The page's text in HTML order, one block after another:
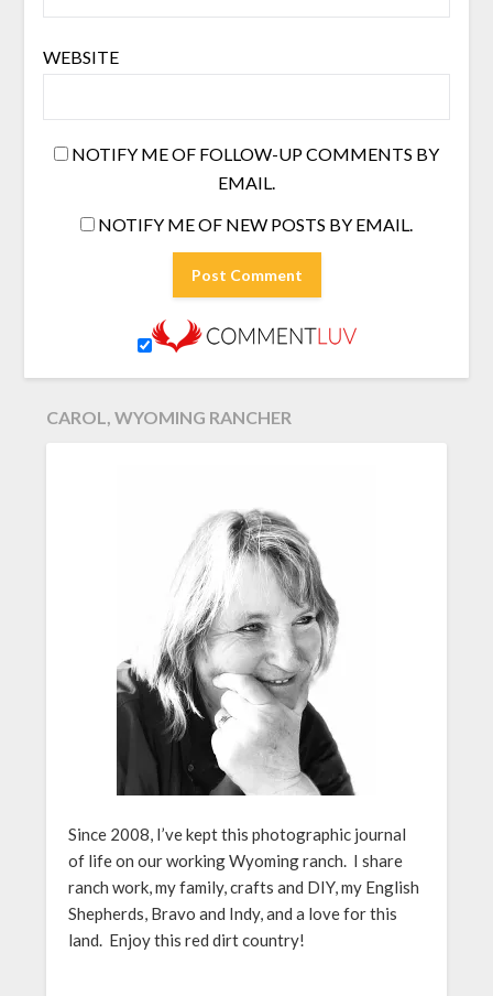
WEBSITE
NOTIFY ME OF FOLLOW-UP COMMENTS BY
EMAIL.
NOTIFY ME OF NEW POSTS BY EMAIL.
CAROL, WYOMING RANCHER
Since 2008, I’ve kept this photographic journal
of life on our working Wyoming ranch. I share
ranch work, my family, crafts and DIY, my English
Shepherds, Bravo and Indy, and a love for this
land. Enjoy this red dirt country!